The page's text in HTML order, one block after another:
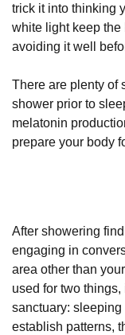
trick it into thinking
white light keep the
avoiding it well
There are plenty of
shower prior to
melatonin
prepare your body
After showering
engaging in
area other than
used for two
sanctuary: sleeping
establish patterns,